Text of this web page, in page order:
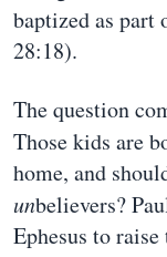
baptized as part
28:18).
The question
Those kids are
home, and
unbelievers?
Ephesus to